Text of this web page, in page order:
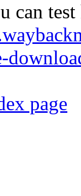
can
page